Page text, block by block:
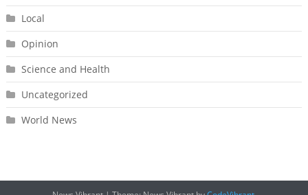
Local
Opinion
Science and Health
Uncategorized
World News